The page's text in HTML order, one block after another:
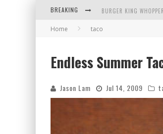
BREAKING BURGER KING
ARBY'S MEAT MOUNTAIN
Home taco
Endless Summer
Jason Lam Jul 14, 2009